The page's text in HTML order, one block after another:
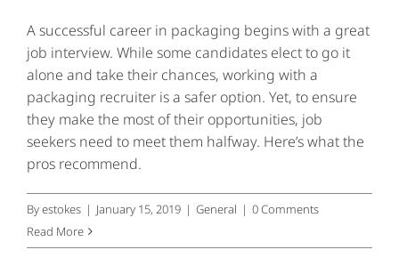
A successful career in packaging begins with a great
job interview. While some candidates elect to go it
alone and take their chances, working with a
packaging recruiter is a safer option. Yet, to ensure
they make the most of their opportunities, job
seekers need to meet them halfway. Here’s what the
pros recommend.
Byestokes | January 15, 2019 | General | 0 Comments
Read More